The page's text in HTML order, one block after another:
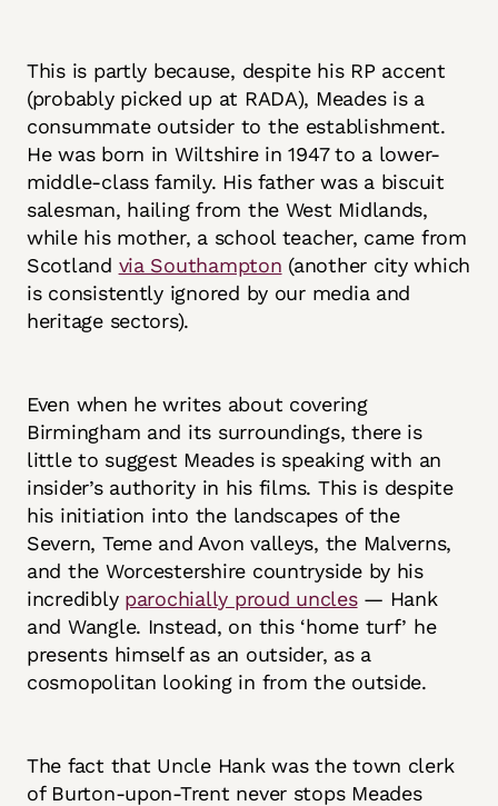
This is partly because, despite his RP accent
(probably picked up at RADA), Meades is a
consummate outsider to the establishment.
He was born in Wiltshire in 1947 to a lower-
middle-class family. His father was a biscuit
salesman, hailing from the West Midlands,
while his mother, a school teacher, came from
Scotland via Southampton (another city which
is consistently ignored by our media and
heritage sectors).
Even when he writes about covering
Birmingham and its surroundings, there is
little to suggest Meades is speaking with an
insider’s authority in his films. This is despite
his initiation into the landscapes of the
Severn, Teme and Avon valleys, the Malverns,
and the Worcestershire countryside by his
incredibly parochially proud uncles— Hank
and Wangle. Instead, on this ‘home turf’ he
presents himself as an outsider, as a
cosmopolitan looking in from the outside.
The fact that Uncle Hank was the town clerk
of Burton-upon-Trent never stops Meades